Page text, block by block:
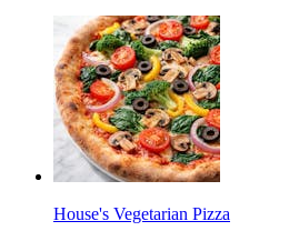
House's Vegetarian Pizza